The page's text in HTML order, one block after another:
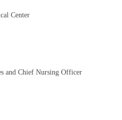
Center
and Chief Nursing Officer